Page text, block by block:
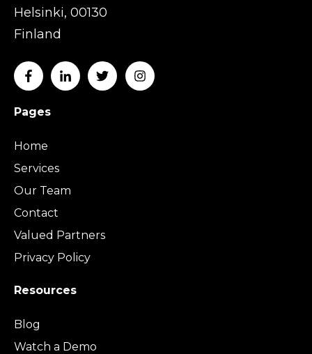
Helsinki, 00130
Finland
Pages
Home
Services
Our Team
Contact
Valued Partners
Privacy Policy
Resources
Blog
Watch a Demo